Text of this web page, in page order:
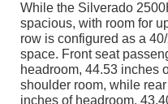
While the Silverado
spacious, with room for
row is configured as a
space. Front seat
headroom, 44.53 inches
shoulder room, while
inches of headroom,